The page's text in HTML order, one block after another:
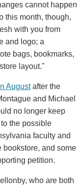
cannot happen
this month, though,
with you from
and logo; a
bags, bookmarks,
layout."
Augustafter the
and Michael
no longer keep
the possible
faculty and
bookstore, and some
petition.
who are both